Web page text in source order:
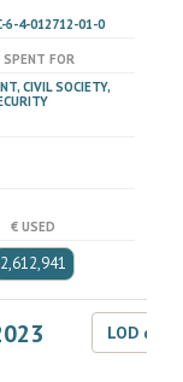
6-4-012712-01-0
FOR
CIVIL SOCIETY,
€ USED
2,612,941
LOD